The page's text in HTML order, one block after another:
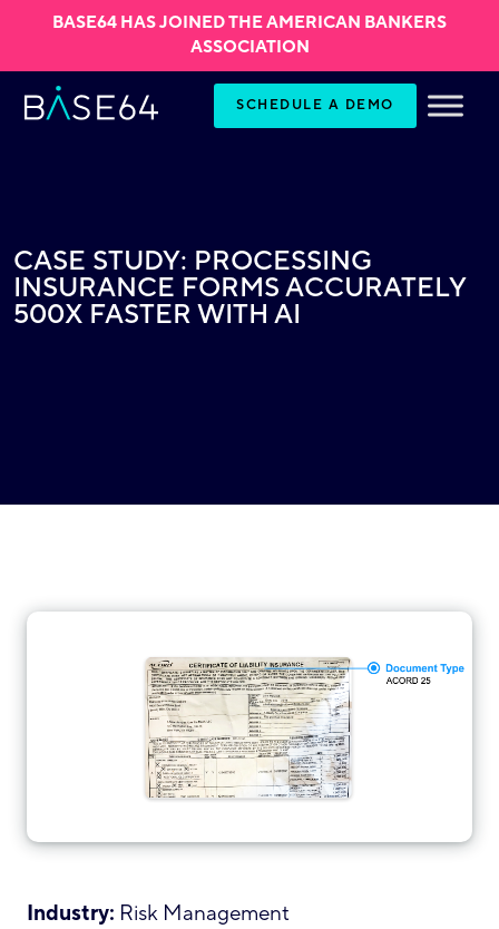
BASE64 HAS JOINED THE AMERICAN BANKERS
ASSOCIATION
Skip to content
SCHEDULE A DEMO
CASE STUDY: PROCESSING
INSURANCE FORMS ACCURATELY
500X FASTER WITH AI
Industry: Risk Management